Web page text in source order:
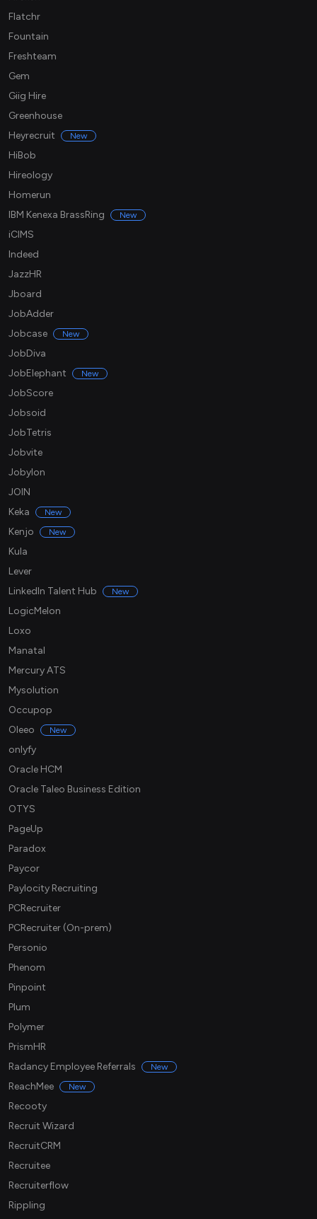
Flatchr
Fountain
Freshteam
Gem
Giig Hire
Greenhouse
Heyrecruit
New
HiBob
Hireology
Homerun
IBM Kenexa BrassRing
New
iCIMS
Indeed
JazzHR
Jboard
JobAdder
Jobcase
New
JobDiva
JobElephant
New
JobScore
Jobsoid
JobTetris
Jobvite
Jobylon
JOIN
Keka
New
Kenjo New
Kula
Lever
LinkedIn Talent Hub
New
LogicMelon
Loxo
Manatal
Mercury ATS
Mysolution
Occupop
Oleeo
New
onlyfy
Oracle HCM
Oracle Taleo Business Edition
OTYS
PageUp
Paradox
Paycor
Paylocity Recruiting
PCRecruiter
PCRecruiter (On-prem)
Personio
Phenom
Pinpoint
Plum
Polymer
PrismHR
Radancy Employee Referrals
New
ReachMee New
Recooty
Recruit Wizard
RecruitCRM
Recruitee
Recruiterflow
Rippling